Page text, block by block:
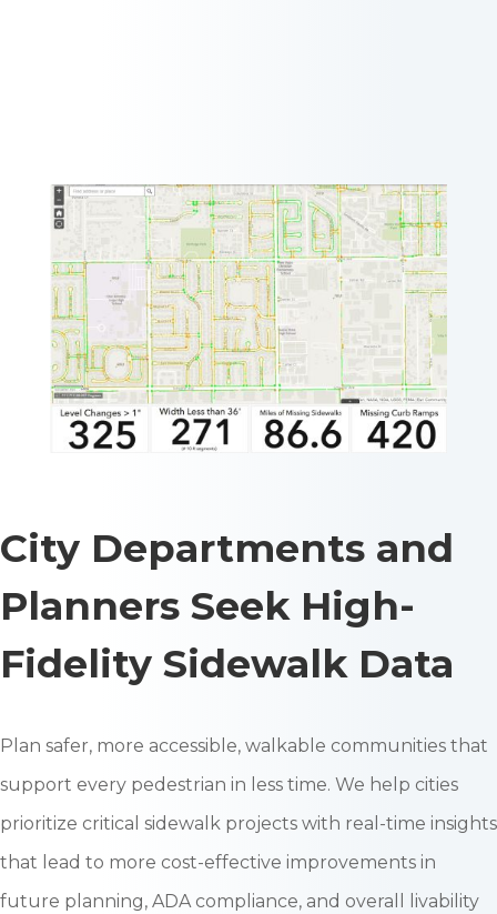
City Departments and
Planners Seek High-
Fidelity Sidewalk Data
Plan safer, more accessible, walkable communities that
support every pedestrian in less time. We help cities
prioritize critical sidewalk projects with real-time insights
that lead to more cost-effective improvements in
future planning, ADA compliance, and overall livability